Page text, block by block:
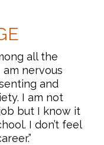
all the
nervous
and
I am not
but I know it
I don’t feel